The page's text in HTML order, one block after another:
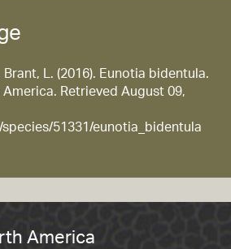
Brant, L. (2016). Eunotia bidentula.
Retrieved August 09,
51331/eunotia_bidentula
America